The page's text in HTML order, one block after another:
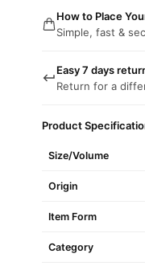
How to Place
Simple, fast &
Easy 7 days
Return for a
Product
Size/Volume
Origin
Item Form
Category